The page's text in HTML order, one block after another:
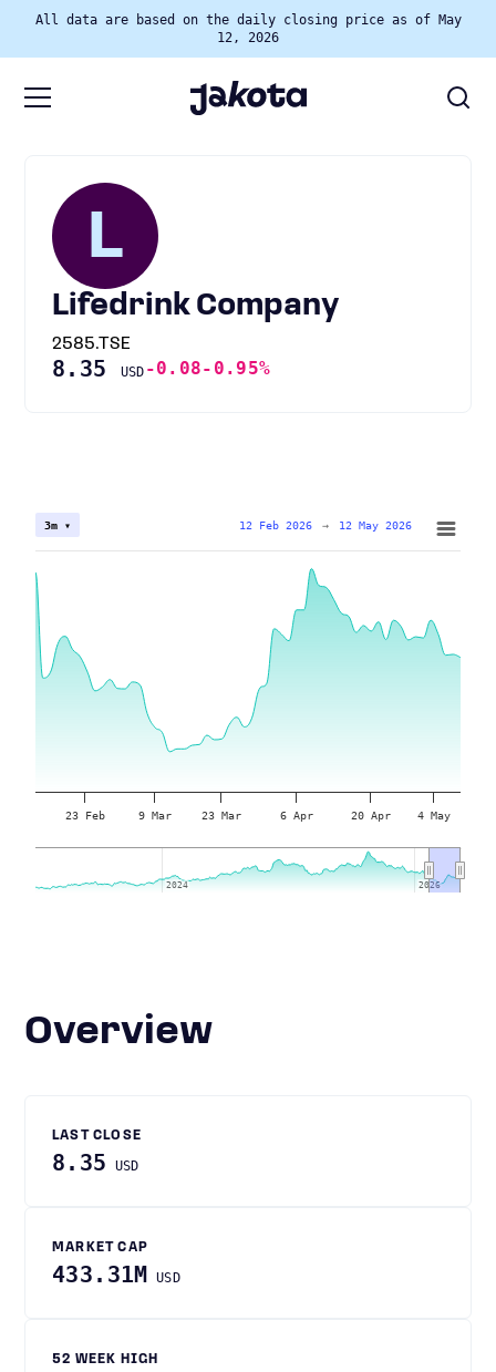
All data are based on the daily closing price as of May
12, 2026
L
Lifedrink Company
2585.TSE
8.35 USD -0.08-0.95%
23 Feb 9 Mar 23 Mar 6 Apr 20 Apr 4 May
2024
2024 2026
2026
3m ▾ 12 Feb 2026 → 12 May 2026
Overview
LAST CLOSE
8.35 USD
MARKET CAP
433.31M USD
52 WEEK HIGH